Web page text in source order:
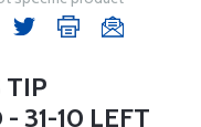
TIP
31-10 LEFT